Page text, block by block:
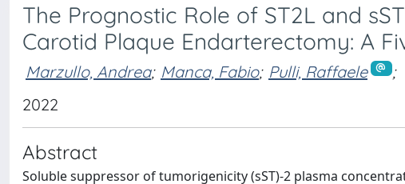
The Prognostic Role of ST2L and
Carotid Plaque Endarterectomy: A
Marzullo, Andrea; Manca, Fabio; Pulli, Raffaele
;
2022
Abstract
Soluble suppressor of tumorigenicity (sST)-2 plasma